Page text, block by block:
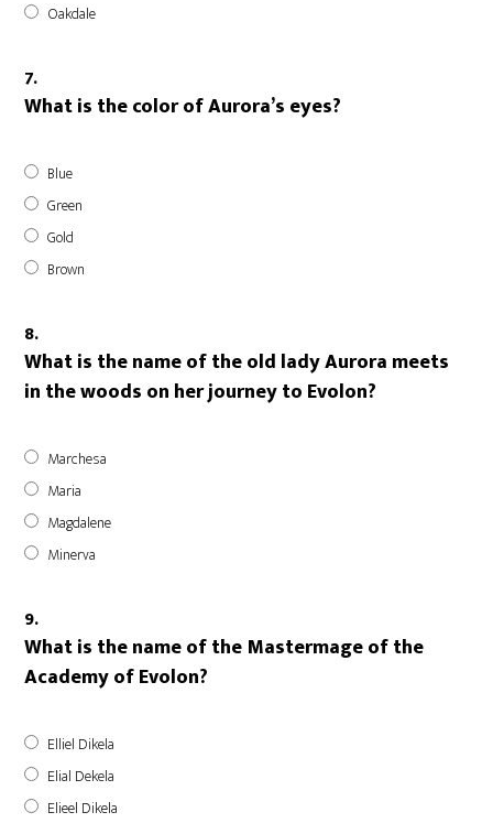
Oakdale
7.
What is the color of Aurora’s eyes?
Blue
Green
Gold
Brown
8.
What is the name of the old lady Aurora meets
in the woods on her journey to Evolon?
Marchesa
Maria
Magdalene
Minerva
9.
What is the name of the Mastermage of the
Academy of Evolon?
Elliel Dikela
Elial Dekela
Elieel Dikela